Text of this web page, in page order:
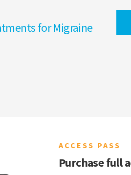
for Migraine
ACCESS PASS
Purchase full